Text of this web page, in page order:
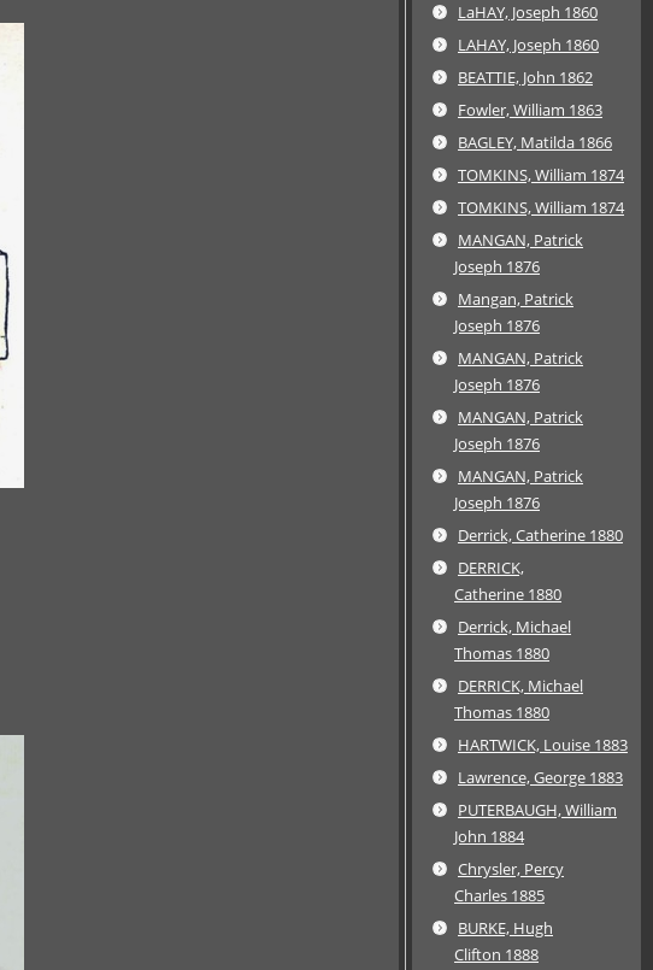
LaHAY, Joseph 1860
LAHAY, Joseph 1860
BEATTIE, John 1862
Fowler, William 1863
BAGLEY, Matilda 1866
TOMKINS, William 1874
TOMKINS, William 1874
MANGAN, Patrick
Joseph 1876
Mangan, Patrick
Joseph 1876
MANGAN, Patrick
Joseph 1876
MANGAN, Patrick
Joseph 1876
MANGAN, Patrick
Joseph 1876
Derrick, Catherine 1880
DERRICK,
Catherine 1880
Derrick, Michael
Thomas 1880
DERRICK, Michael
Thomas 1880
HARTWICK, Louise 1883
Lawrence, George 1883
PUTERBAUGH, William
John 1884
Chrysler, Percy
Charles 1885
BURKE, Hugh
Clifton 1888